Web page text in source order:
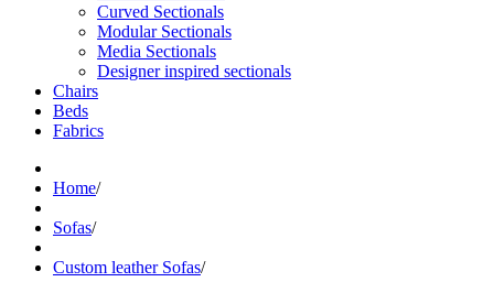
Curved Sectionals
Modular Sectionals
Media Sectionals
Designer inspired sectionals
Chairs
Beds
Fabrics
Home/
Sofas/
Custom leather Sofas/